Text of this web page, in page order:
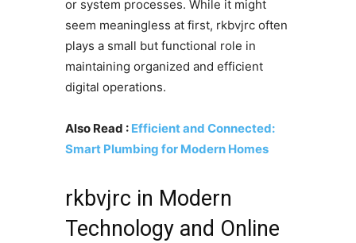
or system processes. While it might
seem meaningless at first, rkbvjrc often
plays a small but functional role in
maintaining organized and efficient
digital operations.
Also Read : Efficient and Connected:
Smart Plumbing for Modern Homes
rkbvjrc in Modern
Technology and Online